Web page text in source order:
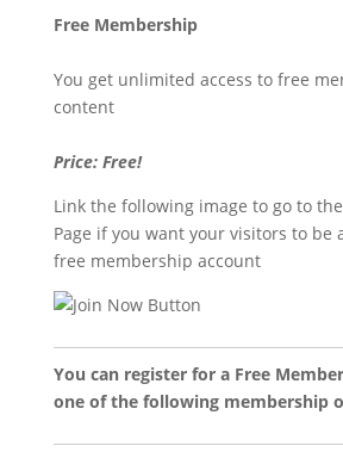
Free Membership
You get unlimited access to free
content
Price: Free!
Link the following image to go to
Page if you want your visitors to be
free membership account
You can register for a Free
one of the following membership